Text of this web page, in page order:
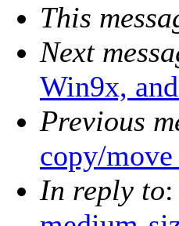
This
Next
Win9x,
Previous
copy/
In reply to: